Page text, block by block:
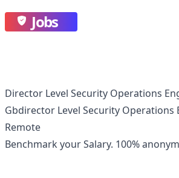
Jobs
Director Level Security Operations
Gbdirector Level Security Operations
Remote
Benchmark your Salary. 100%